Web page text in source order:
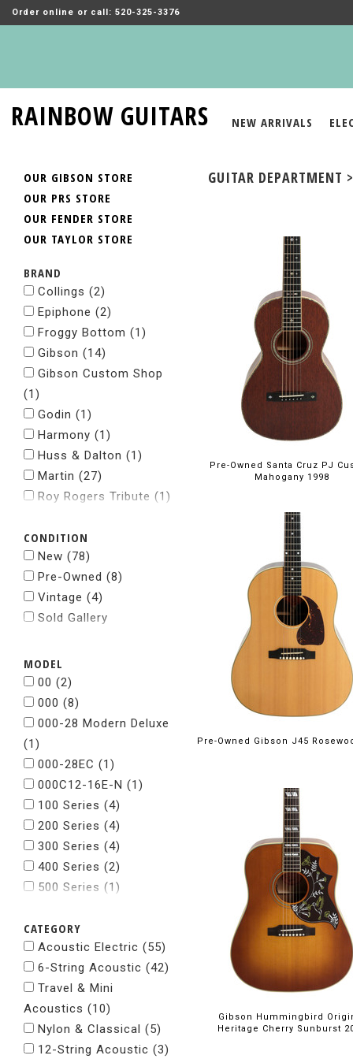
Order online or call: 520-325-3376
RAINBOW GUITARS NEW ARRIVALS
OUR GIBSON STORE
OUR PRS STORE
OUR FENDER STORE
OUR TAYLOR STORE
BRAND
Collings (2)
Epiphone (2)
Froggy Bottom (1)
Gibson (14)
Gibson Custom Shop
(1)
Godin (1)
Harmony (1)
Huss & Dalton (1)
Martin (27)
Roy Rogers Tribute (1)
Taylor(37)
CONDITION
New (78)
Pre-Owned (8)
Vintage (4)
Sold Gallery
MODEL
00 (2)
000 (8)
000-28 Modern Deluxe
(1)
000-28EC (1)
000C12-16E-N (1)
100 Series (4)
200 Series (4)
300 Series (4)
400 Series (2)
500 Series (1)
700 Series
800 Series(2)
Academy(4)
Baby Taylor(2)
Baritone(1)
Big Baby(2)
Custom Guitars(1)
CATEGORY
Acoustic Electric (55)
6-String Acoustic (42)
Travel & Mini
Acoustics (10)
Nylon & Classical (5)
12-String Acoustic (3)
GUITAR
Pre-Owned Santa Cruz PJ
Mahogany 1998
Pre-Owned Gibson J45
Gibson Hummingbird
Heritage Cherry Sunburst